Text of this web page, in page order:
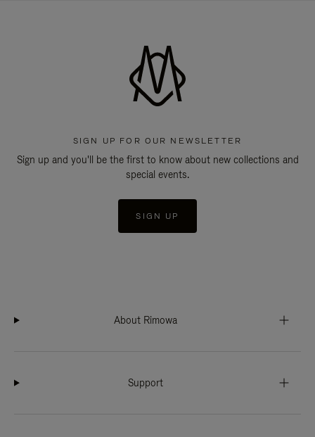
SIGN UP FOR OUR NEWSLETTER
Sign up and you'll be the first to know about new collections and
special events.
SIGN UP
About Rimowa
Support